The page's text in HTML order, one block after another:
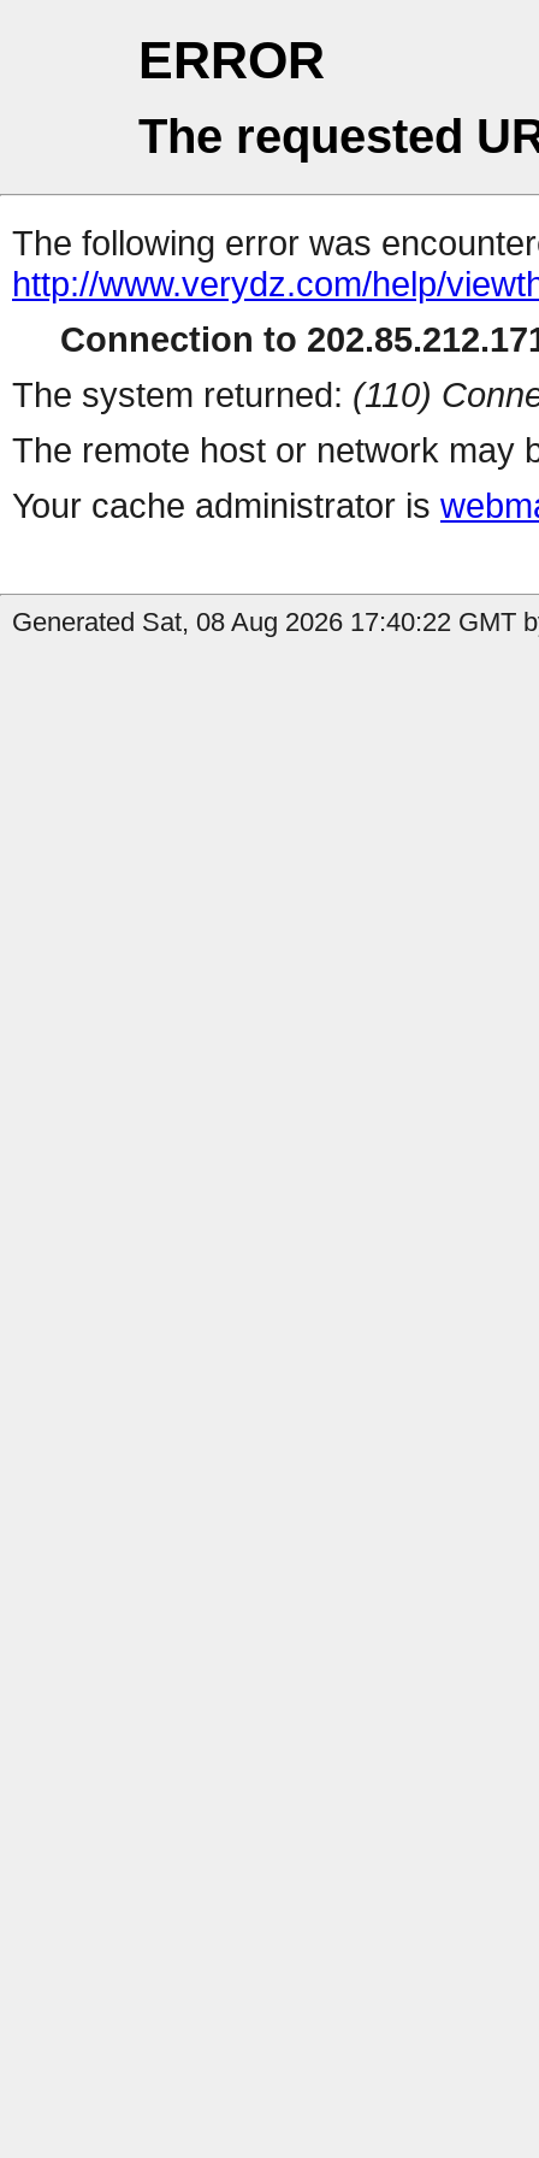
ERROR
The requested
The following error was
http://www.verydz.com/help/
Connection to
The system returned: (110)
The remote host or network may
Your cache administrator is
Generated Sat, 08 Aug 2026 17:40:22 GMT